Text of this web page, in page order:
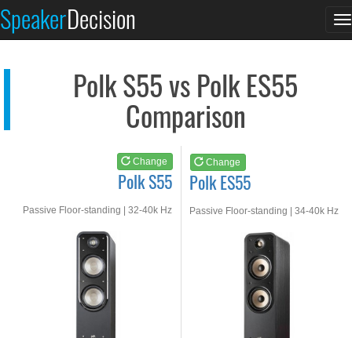
SpeakerDecision
Polk S55 vs Polk ES55
Comparison
Change
Polk S55
Passive Floor-standing | 32-40k Hz
Change
Polk ES55
Passive Floor-standing | 34-40k Hz
See at AMAZON